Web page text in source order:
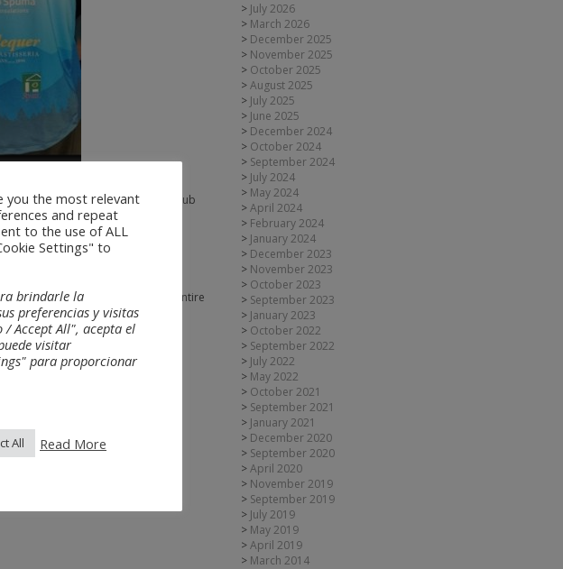
Palafrugell and the Club
that is also destined for
that are so necessary for our entire
July 2026
March 2026
December 2025
November 2025
October 2025
August 2025
July 2025
June 2025
December 2024
October 2024
September 2024
July 2024
May 2024
April 2024
February 2024
January 2024
December 2023
November 2023
October 2023
September 2023
January 2023
October 2022
September 2022
July 2022
May 2022
October 2021
September 2021
January 2021
December 2020
September 2020
April 2020
November 2019
September 2019
July 2019
May 2019
April 2019
March 2014
you the most relevant
and repeat
to the use of ALL
Settings" to
brindarle la
preferencias y visitas
Accept All", acepta el
visitar
para proporcionar
All Read More